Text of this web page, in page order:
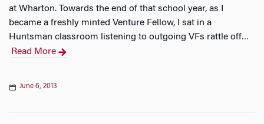
at Wharton. Towards the end of that school year, as I
became a freshly minted Venture Fellow, I sat in a
Huntsman classroom listening to outgoing VFs rattle off…
Read More
June 6, 2013